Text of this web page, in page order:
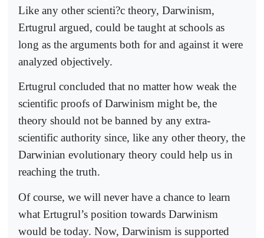
Like any other scienti?c theory, Darwinism,
Ertugrul argued, could be taught at schools as
long as the arguments both for and against it were
analyzed objectively.
Ertugrul concluded that no matter how weak the
scientific proofs of Darwinism might be, the
theory should not be banned by any extra-
scientific authority since, like any other theory, the
Darwinian evolutionary theory could help us in
reaching the truth.
Of course, we will never have a chance to learn
what Ertugrul’s position towards Darwinism
would be today. Now, Darwinism is supported